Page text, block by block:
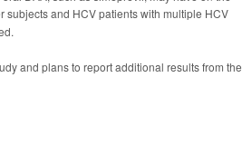
subjects and HCV patients with multiple HCV
and plans to report additional results from the